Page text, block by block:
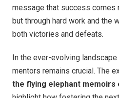
message that success comes
but through hard work and the
both victories and defeats.
In the ever-evolving
mentors remains crucial. The
the flying elephant memoirs